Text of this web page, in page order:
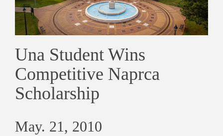
Una Student Wins
Competitive Naprca
Scholarship
May. 21, 2010